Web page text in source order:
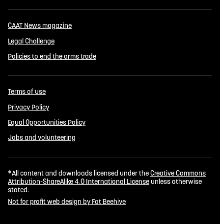
CAAT News magazine
Legal Challenge
Policies to end the arms trade
Terms of use
Privacy Policy
Equal Opportunities Policy
Jobs and volunteering
*All content and downloads licensed under theCreative Commons
Attribution-ShareAlike 4.0 International Licenseunless otherwise
stated.
Not for profit web design by Fat Beehive